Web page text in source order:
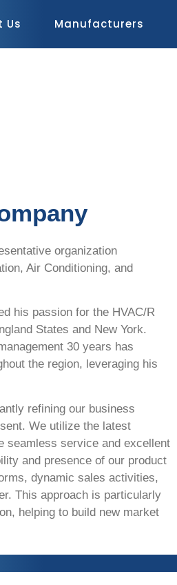
Us Manufacturers
organization
Air Conditioning, and
his passion for the HVAC/R
States and New York.
30 years has
the region, leveraging his
refining our business
We utilize the latest
seamless service and excellent
and presence of our product
dynamic sales activities,
This approach is particularly
helping to build new market